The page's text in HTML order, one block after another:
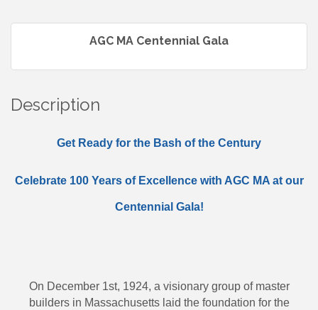
AGC MA Centennial Gala
Description
Get Ready for the Bash of the Century
Celebrate 100 Years of Excellence with AGC MA at our
Centennial Gala!
On December 1st, 1924, a visionary group of master
builders in Massachusetts laid the foundation for the